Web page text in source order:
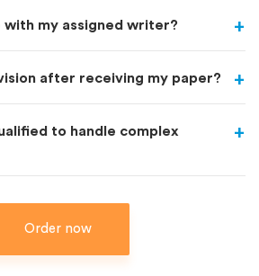
with my assigned writer?
after receiving my paper?
to handle complex
Order now